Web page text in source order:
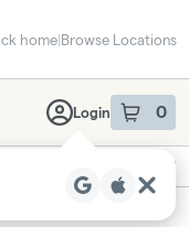
home|Browse Locations
Login 0
item sin
Recreational